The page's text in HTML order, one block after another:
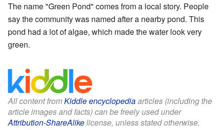
The name "Green Pond" comes from a local story. People
say the community was named after a nearby pond. This
pond had a lot of algae, which made the water look very
green.
All content fromKiddle encyclopediaarticles (including the
article images and facts) can be freely used under
Attribution-ShareAlikelicense, unless stated otherwise.